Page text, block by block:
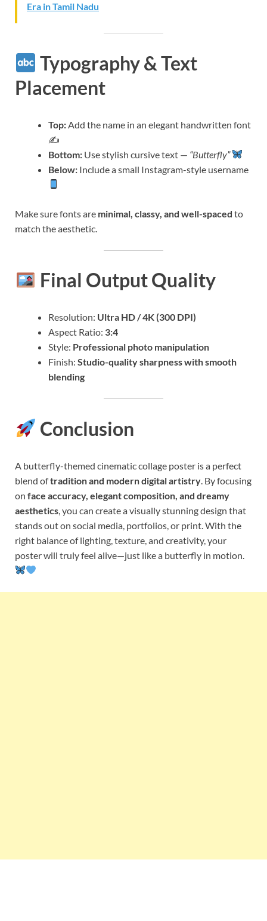
Era in Tamil Nadu
Typography & Text
Placement
Top: Add the name in an elegant handwritten font
✍️
Bottom: Use stylish cursive text — “Butterfly”
Below: Include a small Instagram-style username
Make sure fonts are minimal, classy, and well-spaced to
match the aesthetic.
Final Output Quality
Resolution: Ultra HD / 4K (300 DPI)
Aspect Ratio: 3:4
Style: Professional photo manipulation
Finish: Studio-quality sharpness with smooth
blending
Conclusion
A butterfly-themed cinematic collage poster is a perfect
blend oftradition and modern digital artistry . By focusing
on face accuracy, elegant composition, and dreamy
aesthetics , you can create a visually stunning design that
stands out on social media, portfolios, or print. With the
right balance of lighting, texture, and creativity, your
poster will truly feel alive—just like a butterfly in motion.